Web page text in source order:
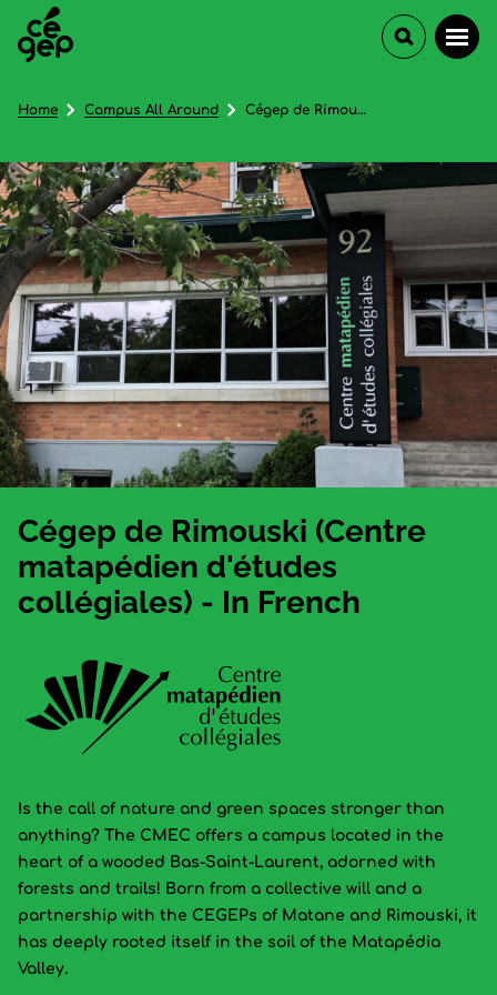
Cégep de Rimouski (Centre
matapédien d'études
collégiales) - In French
Is the call of nature and green spaces stronger than
anything? The CMEC offers a campus located in the
heart of a wooded Bas-Saint-Laurent, adorned with
forests and trails! Born from a collective will and a
partnership with the CEGEPs of Matane and Rimouski, it
has deeply rooted itself in the soil of the Matapédia
Valley.
Home Campus All Around Cégep de Rimouski (Centre matapédien d'études collégiales) - In French